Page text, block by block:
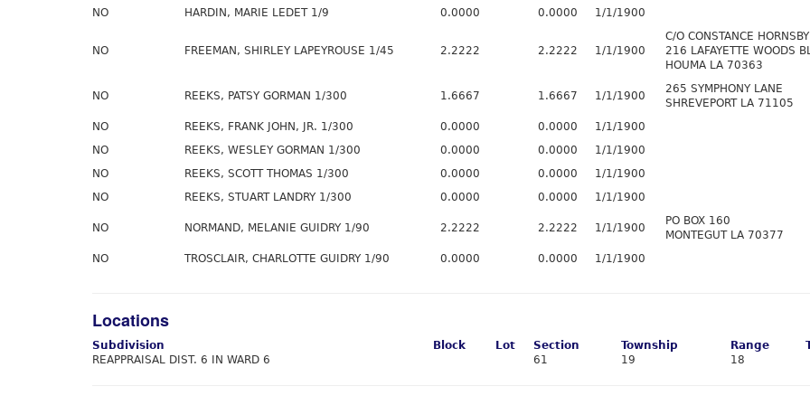
NO
HARDIN, MARIE LEDET 1/9 0.0000 0.0000 1/1/1900
NO FREEMAN, SHIRLEY LAPEYROUSE 1/45 2.2222 2.2222 1/1/1900
C/O CONSTANCE HORNSBY
216 LAFAYETTE WOODS
HOUMA LA 70363
NO REEKS, PATSY GORMAN 1/300 1.6667 1.6667 1/1/1900
265 SYMPHONY LANE
SHREVEPORT LA 71105
NO
REEKS, FRANK JOHN, JR. 1/300 0.0000 0.0000
1/1/1900
NO
REEKS, WESLEY GORMAN 1/300 0.0000 0.0000
1/1/1900
NO
REEKS, SCOTT THOMAS 1/300 0.0000 0.0000
1/1/1900
NO
REEKS, STUART LANDRY 1/300 0.0000 0.0000 1/1/1900
NO NORMAND, MELANIE GUIDRY 1/90 2.2222 2.2222 1/1/1900
PO BOX 160
MONTEGUT LA 70377
NO
TROSCLAIR, CHARLOTTE GUIDRY 1/90 0.0000 0.0000 1/1/1900
Locations
Subdivision Block Lot Section Township Range
REAPPRAISAL DIST. 6 IN WARD 6
61 19 18